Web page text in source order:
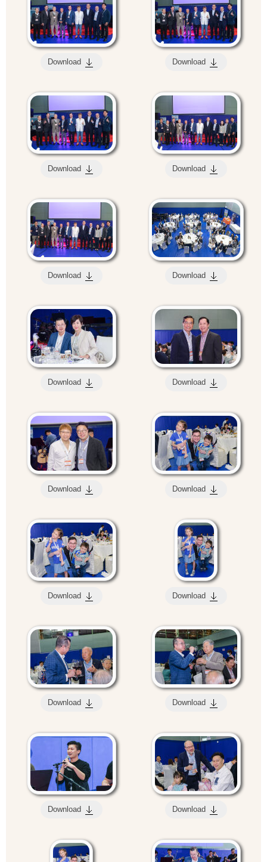
Download Download
Download Download
Download Download
Download Download
Download Download
Download Download
Download Download
Download Download